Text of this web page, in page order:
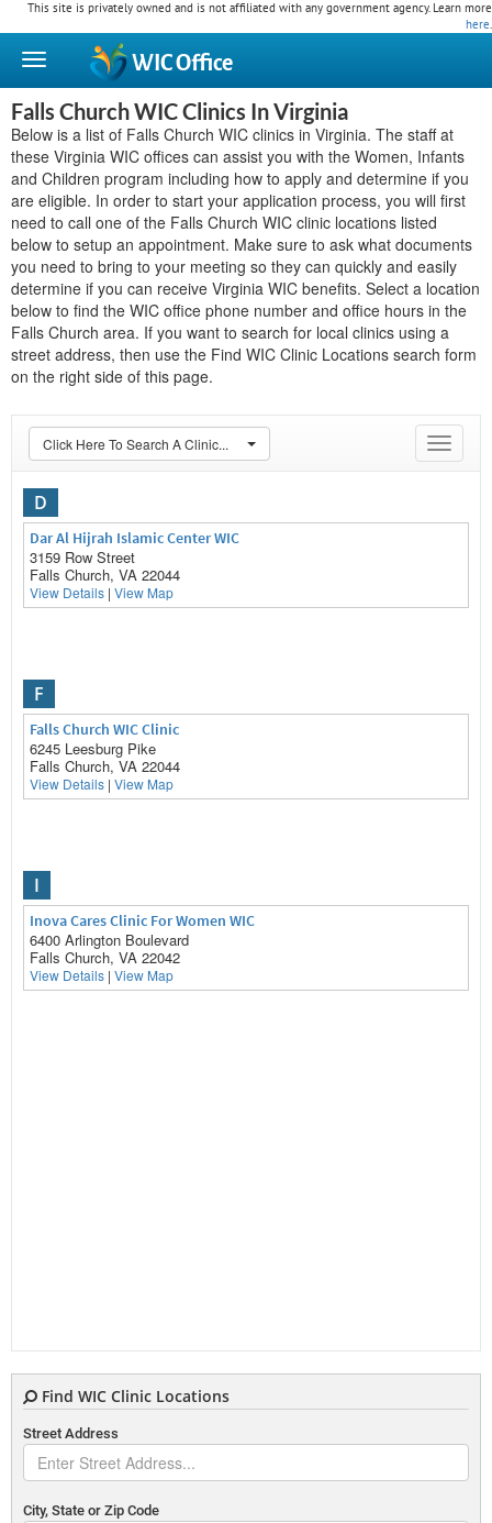
This site is privately owned and is not affiliated with any government agency. Learn more
here.
WICOffice
Falls Church WIC Clinics In Virginia
Below is a list of Falls Church WIC clinics in Virginia. The staff at
these Virginia WIC offices can assist you with the Women, Infants
and Children program including how to apply and determine if you
are eligible. In order to start your application process, you will first
need to call one of the Falls Church WIC clinic locations listed
below to setup an appointment. Make sure to ask what documents
you need to bring to your meeting so they can quickly and easily
determine if you can receive Virginia WIC benefits. Select a location
below to find the WIC office phone number and office hours in the
Falls Church area. If you want to search for local clinics using a
street address, then use the Find WIC Clinic Locations search form
on the right side of this page.
Toggle
Click Here To Search A Clinic...
D
Dar Al Hijrah Islamic Center WIC
3159 Row Street
Falls Church, VA 22044
View Details | View Map
F
Falls Church WIC Clinic
6245 Leesburg Pike
Falls Church, VA 22044
View Details | View Map
I
Inova Cares Clinic For Women WIC
6400 Arlington Boulevard
Falls Church, VA 22042
View Details | View Map
Find WIC Clinic Locations
Street Address
City, State or Zip Code